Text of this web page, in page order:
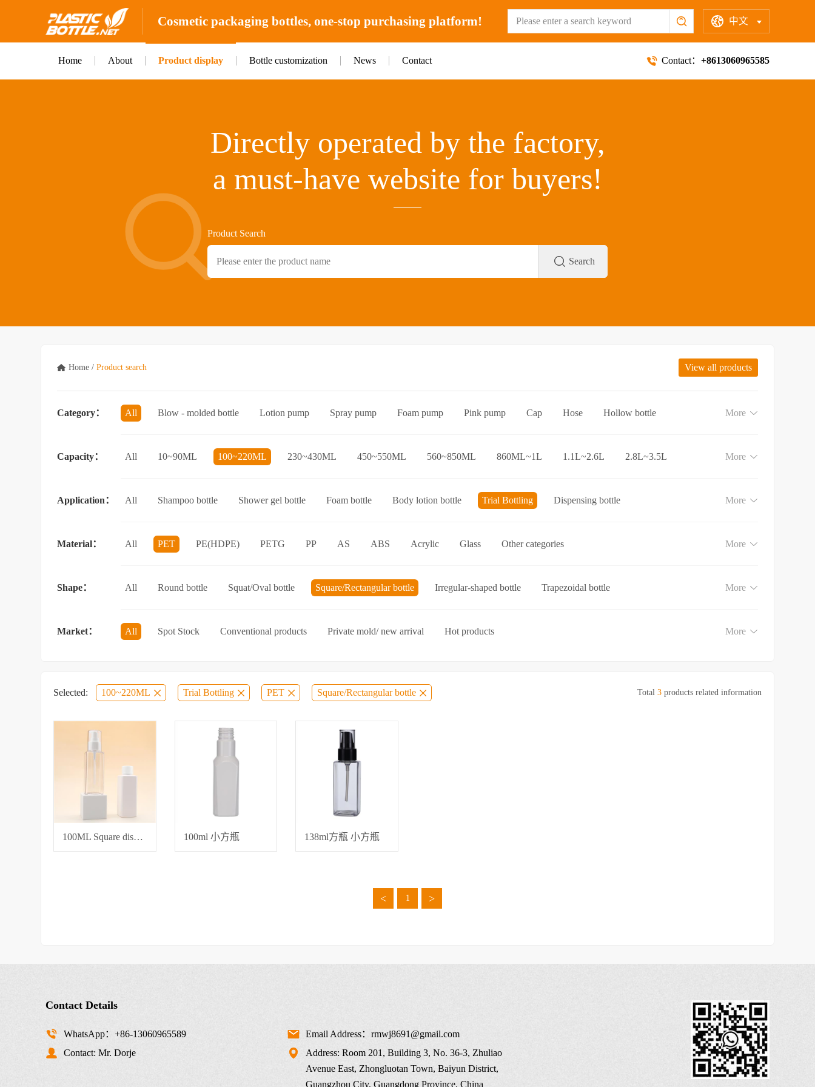
Cosmetic packaging bottles, one-stop purchasing platform! 中文
Home About Product display Bottle customization News Contact Contact： +8613060965585
Directly operated by the factory,
a must-have website for buyers!
Product Search
Home /Product search View all products
Category： All Blow - molded bottle Lotion pump Spray pump Foam pump Pink pump Cap Hose
Hollow bottle
More
Capacity： All 10~90ML 100~220ML 230~430ML 450~550ML 560~850ML 860ML~1L 1.1L~2.6L
2.8L~3.5L
More
Application： All Shampoo bottle Shower gel bottle Foam bottle Body lotion bottle Trial Bottling
Dispensing bottle
Essential Oil bottle
Mouthwash bottle Foaming toothpaste bottle Lotion toothpaste bottle
Laundry detergent bottle
More
Material： All PET PE(HDPE) PETG PP AS ABS Acrylic Glass Other categories More
Shape： All Round bottle Squat/Oval bottle Square/Rectangular bottle Irregular-shaped bottle
Trapezoidal bottle
More
Market： All Spot Stock Conventional products Private mold/ new arrival Hot products More
Selected: 100~220ML Trial Bottling PET Square/Rectangular bottle Total 3products related information
100ML Square dispensing bottle 100ml 小方瓶 138ml方瓶 小方瓶
< 1 >
Contact Details
WhatsApp：+86-13060965589
Email Address：rmwj8691@gmail.com
Contact: Mr. Dorje
Address: Room 201, Building 3, No. 36-3, Zhuliao
Avenue East, Zhongluotan Town, Baiyun District,
Guangzhou City, Guangdong Province, China